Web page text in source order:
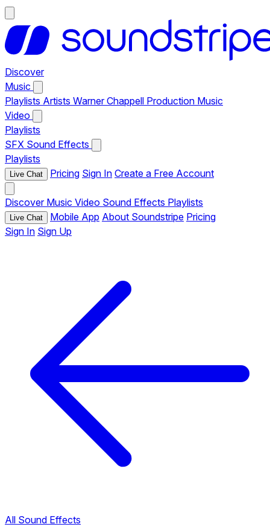
Discover
Music
Playlists Artists Warner Chappell Production Music
Video
Playlists
SFX Sound Effects
Playlists
Live Chat Pricing Sign In Create a Free Account
Discover Music Video Sound Effects Playlists
Live Chat Mobile App About Soundstripe Pricing
Sign In Sign Up
All Sound Effects